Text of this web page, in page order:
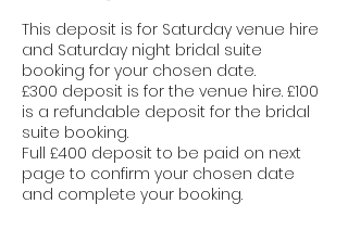
This deposit is for Saturday venue hire
and Saturday night bridal suite
booking for your chosen date.
£300 deposit is for the venue hire. £100
is a refundable deposit for the bridal
suite booking.
Full £400 deposit to be paid on next
page to confirm your chosen date
and complete your booking.